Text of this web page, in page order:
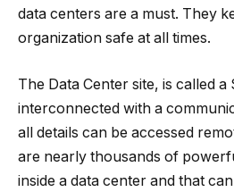
data centers are a must. They
organization safe at all times.
The Data Center site, is called a
interconnected with a
all details can be accessed
are nearly thousands of
inside a data center and that